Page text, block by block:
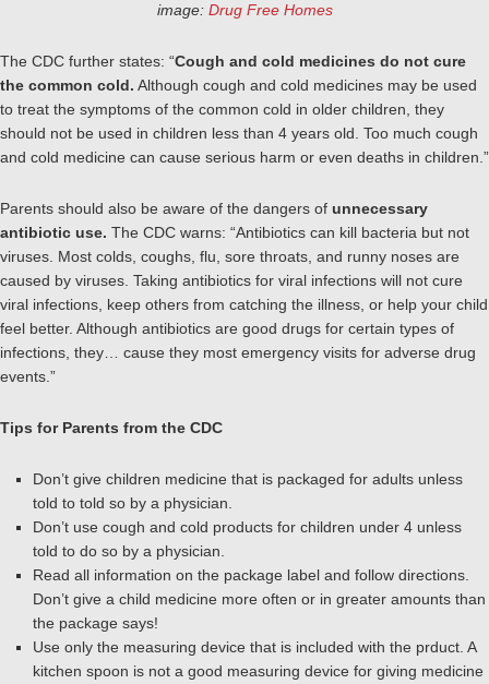
image: Drug Free Homes
The CDC further states: “Cough and cold medicines do not cure
the common cold. Although cough and cold medicines may be used
to treat the symptoms of the common cold in older children, they
should not be used in children less than 4 years old. Too much cough
and cold medicine can cause serious harm or even deaths in children.”
Parents should also be aware of the dangers of unnecessary
antibiotic use. The CDC warns: “Antibiotics can kill bacteria but not
viruses. Most colds, coughs, flu, sore throats, and runny noses are
caused by viruses. Taking antibiotics for viral infections will not cure
viral infections, keep others from catching the illness, or help your child
feel better. Although antibiotics are good drugs for certain types of
infections, they… cause they most emergency visits for adverse drug
events.”
Tips for Parents from the CDC
Don’t give children medicine that is packaged for adults unless
told to told so by a physician.
Don’t use cough and cold products for children under 4 unless
told to do so by a physician.
Read all information on the package label and follow directions.
Don’t give a child medicine more often or in greater amounts than
the package says!
Use only the measuring device that is included with the prduct. A
kitchen spoon is not a good measuring device for giving medicine